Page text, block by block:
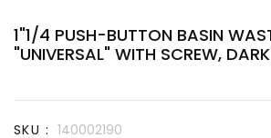
1"1/4 PUSH-BUTTON BASIN
"UNIVERSAL" WITH SCREW,
SKU : 140002190